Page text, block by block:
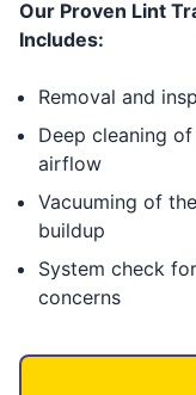
Our Proven Lint
Includes:
Removal and
Deep cleaning
airflow
Vacuuming of
buildup
System check
concerns